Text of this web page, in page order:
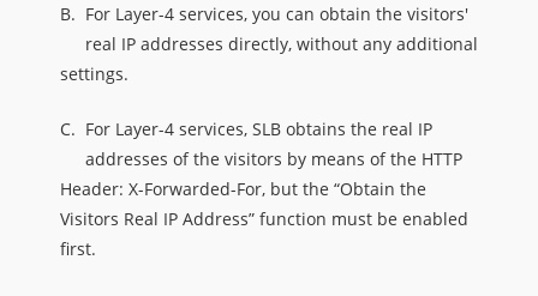
B. For Layer-4 services, you can obtain the visitors'
real IP addresses directly, without any additional
settings.
C. For Layer-4 services, SLB obtains the real IP
addresses of the visitors by means of the HTTP
Header: X-Forwarded-For, but the “Obtain the
Visitors Real IP Address” function must be enabled
first.